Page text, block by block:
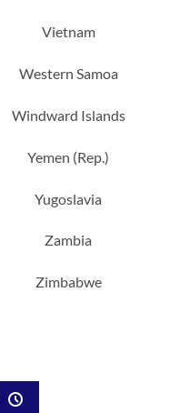
Vietnam
Western Samoa
Windward Islands
Yemen (Rep.)
Yugoslavia
Zambia
Zimbabwe